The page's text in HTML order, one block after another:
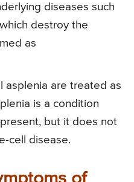
diseases such
destroy the
as
asplenia are treated as
is a condition
but it does not
cell disease.